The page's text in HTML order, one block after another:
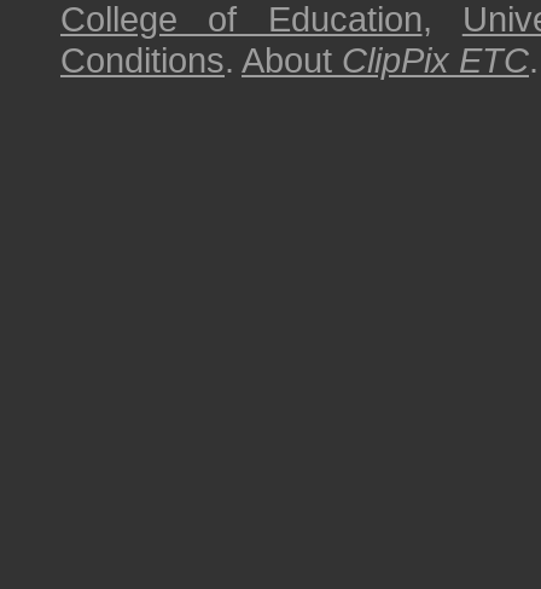
College of Education,
Conditions. About ClipPix ETC.